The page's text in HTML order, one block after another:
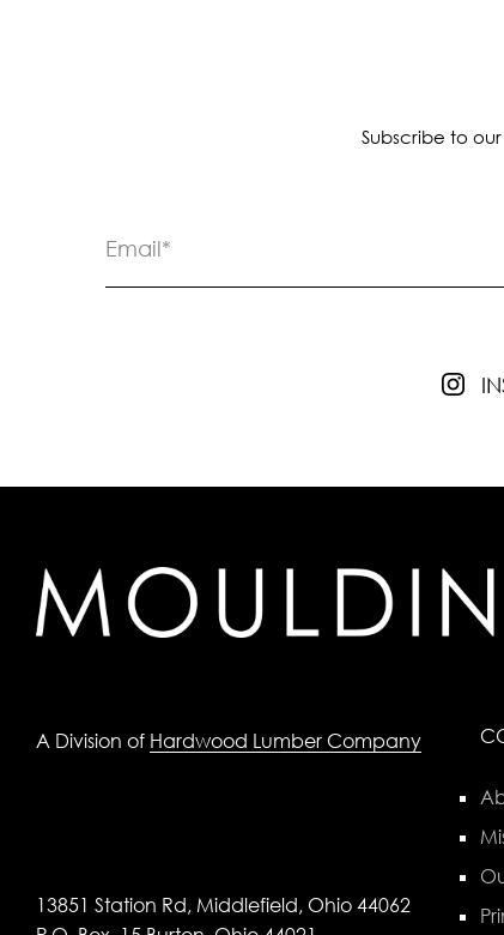
Subscribe to
A Division of Hardwood Lumber Company
13851 Station Rd, Middlefield, Ohio 44062